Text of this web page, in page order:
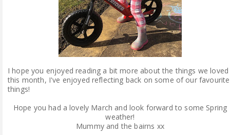
I hope you enjoyed reading a bit more about the things we loved
this month, I've enjoyed reflecting back on some of our favourite
things!
Hope you had a lovely March and look forward to some Spring
weather!
Mummy and the bairns xx